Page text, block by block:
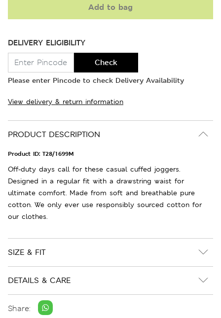
Add to bag
DELIVERY ELIGIBILITY
Check
Please enter Pincode to check Delivery Availability
View delivery & return information
PRODUCT DESCRIPTION
Product ID: T28/1699M
Off-duty days call for these casual cuffed joggers.
Designed in a regular fit with a drawstring waist for
ultimate comfort. Made from soft and breathable pure
cotton. We only ever use responsibly sourced cotton for
our clothes.
SIZE & FIT
DETAILS & CARE
Share: